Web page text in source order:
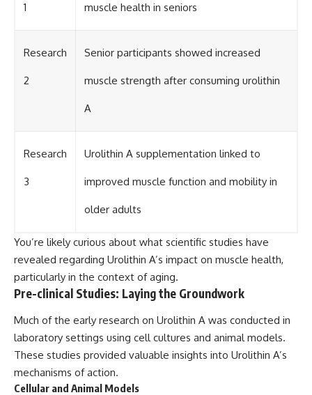
1 muscle health in seniors
Research
2
Senior participants showed increased
muscle strength after consuming urolithin
A
Research
3
Urolithin A supplementation linked to
improved muscle function and mobility in
older adults
You’re likely curious about what scientific studies have
revealed regarding Urolithin A’s impact on muscle health,
particularly in the context of aging.
Pre-clinical Studies: Laying the Groundwork
Much of the early research on Urolithin A was conducted in
laboratory settings using cell cultures and animal models.
These studies provided valuable insights into Urolithin A’s
mechanisms of action.
Cellular and Animal Models